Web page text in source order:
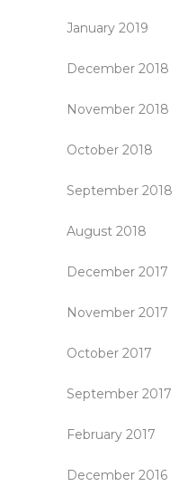
January 2019
December 2018
November 2018
October 2018
September 2018
August 2018
December 2017
November 2017
October 2017
September 2017
February 2017
December 2016